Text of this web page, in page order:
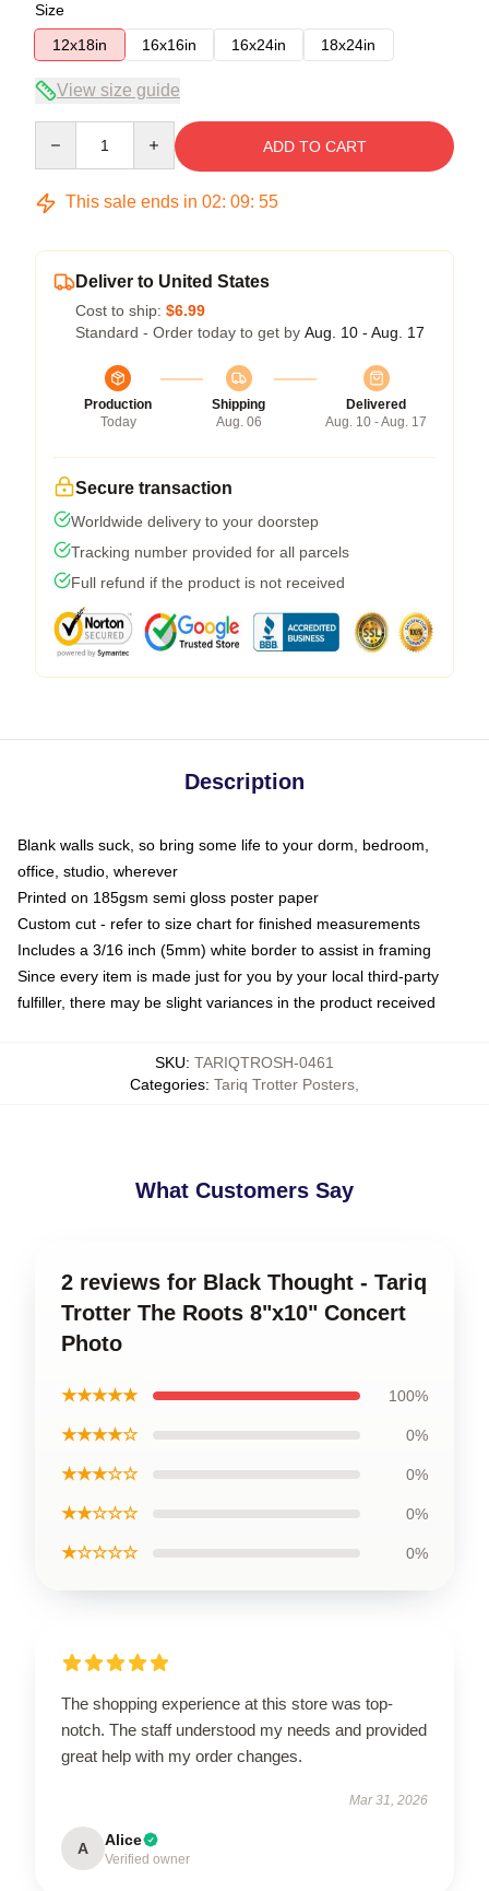
Size
12x18in
16x16in 16x24in 18x24in
View size guide
ADD TO CART
This sale ends in 02: 09: 54
Deliver to United States
Cost to ship: $6.99
Standard - Order today to get by Aug. 10 - Aug. 17
Production
Today
Shipping
Aug. 06
Delivered
Aug. 10 - Aug. 17
Secure transaction
Worldwide delivery to your doorstep
Tracking number provided for all parcels
Full refund if the product is not received
Description
Blank walls suck, so bring some life to your dorm, bedroom,
office, studio, wherever
Printed on 185gsm semi gloss poster paper
Custom cut - refer to size chart for finished measurements
Includes a 3/16 inch (5mm) white border to assist in framing
Since every item is made just for you by your local third-party
fulfiller, there may be slight variances in the product received
SKU: TARIQTROSH-0461
Categories: Tariq Trotter Posters
What Customers Say
2 reviews for Black Thought - Tariq
Trotter The Roots 8"x10" Concert
Photo
★★★★★ 100%
★★★★☆ 0%
★★★☆☆ 0%
★★☆☆☆ 0%
★☆☆☆☆ 0%
The shopping experience at this store was top-
notch. The staff understood my needs and provided
great help with my order changes.
Mar 31, 2026
A Alice
Verified owner